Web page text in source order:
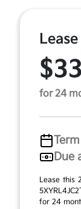
for 24
Term
Due
Lease this
for 24